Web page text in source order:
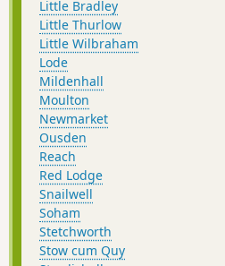
Little Bradley
Little Thurlow
Little Wilbraham
Lode
Mildenhall
Moulton
Newmarket
Ousden
Reach
Red Lodge
Snailwell
Soham
Stetchworth
Stow cum Quy